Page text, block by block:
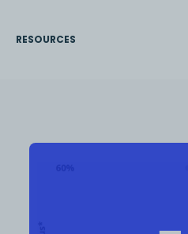
RESOURCES